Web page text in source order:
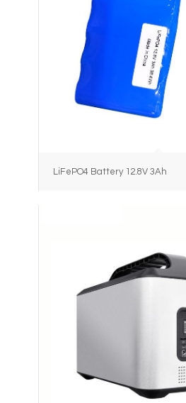
LiFePO4 Battery 12.8V 3Ah